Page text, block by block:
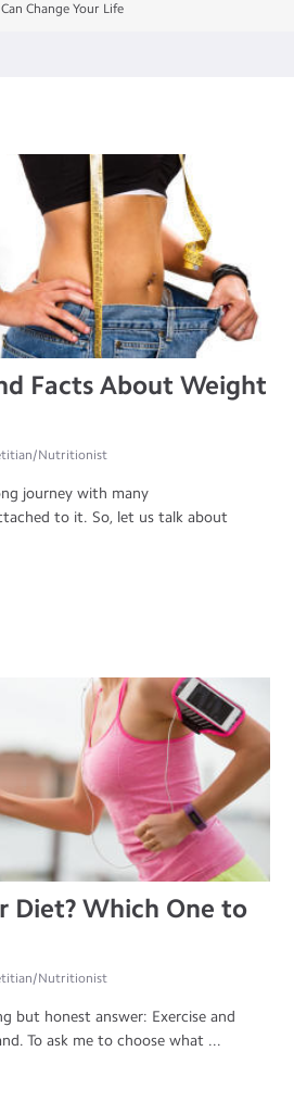
Change Your Life
Facts About Weight
Nutritionist
journey with many
to it. So, let us talk about
Diet? Which One to
Nutritionist
but honest answer: Exercise and
To ask me to choose what ...